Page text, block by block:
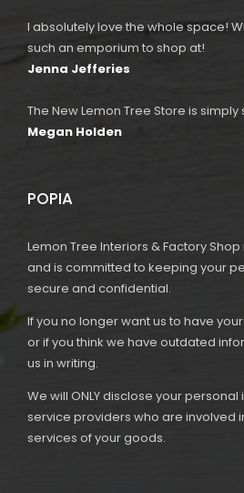
I absolutely love the whole space!
such an emporium to shop at!
Jenna Jefferies
The New Lemon Tree Store is simply
Megan Holden
POPIA
Lemon Tree Interiors & Factory
and is committed to keeping your
secure and confidential.
If you no longer want us to have
or if you think we have outdated
us in writing.
We will ONLY disclose your
service providers who are involved
services of your goods.